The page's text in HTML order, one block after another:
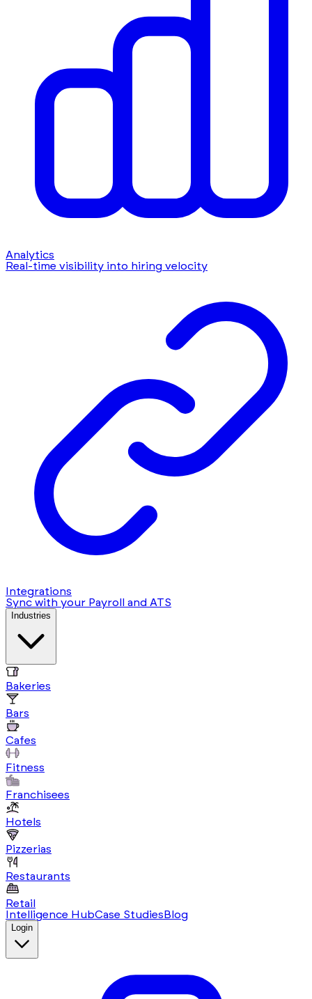
Analytics
Real-time visibility into hiring velocity
Integrations
Sync with your Payroll and ATS
Industries
Bakeries
Bars
Cafes
Fitness
Franchisees
Hotels
Pizzerias
Restaurants
Retail
Intelligence HubCase Studies Blog
Login